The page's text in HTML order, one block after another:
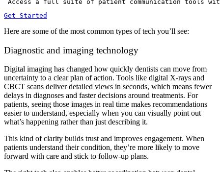
Access a full suite of patient communication tools
Get Started
Here are some of the most common types of tech you’ll see:
Diagnostic and imaging technology
Digital imaging has changed how quickly dentists can move from
uncertainty to a clear plan of action. Tools like digital X-rays and
CBCT scans deliver detailed views in seconds, which means fewer
delays in diagnoses and faster decisions around treatments. For
patients, seeing those images in real time makes recommendations
easier to understand, especially when you can visually point out
what’s happening rather than just describing it.
This kind of clarity builds trust and improves engagement. When
patients understand their condition, they’re more likely to move
forward with care and stick to follow-up plans.